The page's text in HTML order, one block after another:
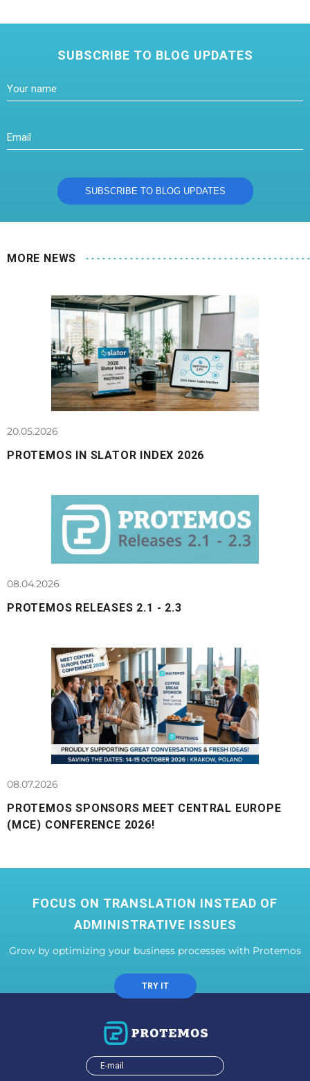
SUBSCRIBE TO BLOG UPDATES
MORE NEWS
20.05.2026
PROTEMOS IN SLATOR INDEX 2026
08.04.2026
PROTEMOS RELEASES 2.1 - 2.3
08.07.2026
PROTEMOS SPONSORS MEET CENTRAL EUROPE
(MCE) CONFERENCE 2026!
FOCUS ON TRANSLATION INSTEAD OF
ADMINISTRATIVE ISSUES
Grow by optimizing your business processes with Protemos
TRY IT